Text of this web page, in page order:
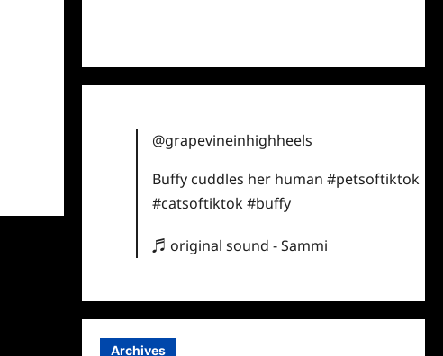
@grapevineinhighheels
Buffy cuddles her human#petsoftiktok
#catsoftiktok#buffy
♬ original sound - Sammi
Archives